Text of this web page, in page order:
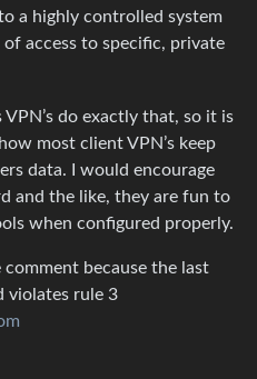
a highly controlled system
access to specific, private
do exactly that, so it is
most client VPN’s keep
data. I would encourage
and the like, they are fun to
when configured properly.
because the last
violates rule 3